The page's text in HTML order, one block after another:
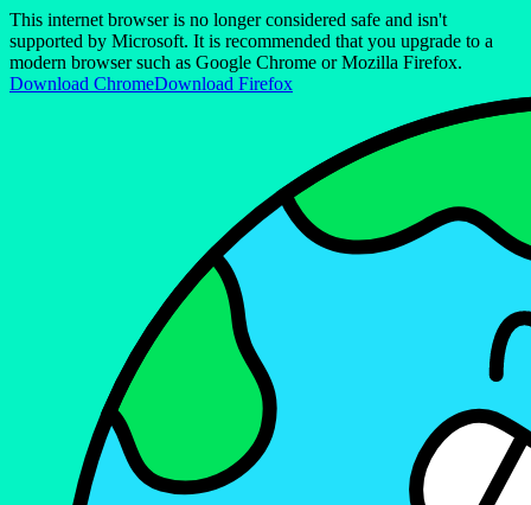
This internet browser is no longer considered safe and isn't
supported by Microsoft. It is recommended that you upgrade to a
modern browser such as Google Chrome or Mozilla Firefox.
Download ChromeDownload Firefox